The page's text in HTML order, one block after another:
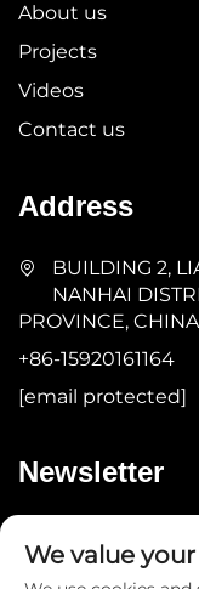
About us
Projects
Videos
Contact us
Address
BUILDING 2,
NANHAI
PROVINCE, CHINA
+86-15920161164
[email protected]
Newsletter
We value